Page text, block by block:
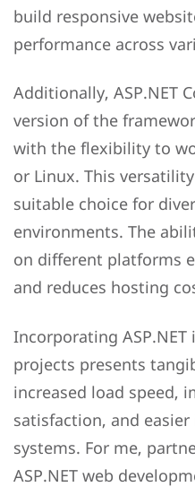
build responsive
performance across
Additionally, ASP.NET
version of the
with the flexibility to
or Linux. This versatility
suitable choice for
environments. The
on different platforms
and reduces hosting
Incorporating
projects presents
increased load speed,
satisfaction, and
systems. For me,
ASP.NET web